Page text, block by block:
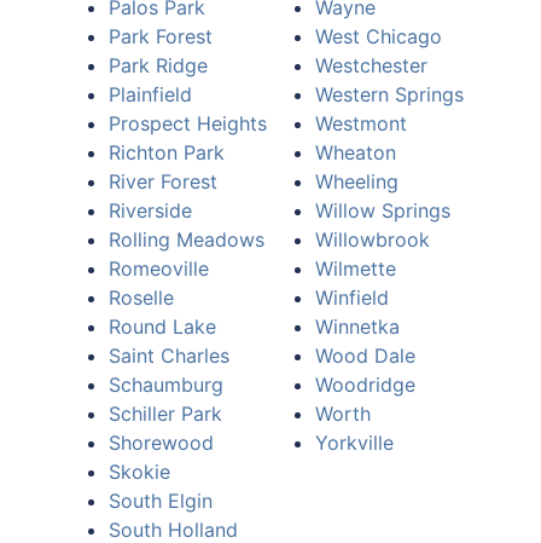
Palos Park
Park Forest
Park Ridge
Plainfield
Prospect Heights
Richton Park
River Forest
Riverside
Rolling Meadows
Romeoville
Roselle
Round Lake
Saint Charles
Schaumburg
Schiller Park
Shorewood
Skokie
South Elgin
South Holland
Wayne
West Chicago
Westchester
Western Springs
Westmont
Wheaton
Wheeling
Willow Springs
Willowbrook
Wilmette
Winfield
Winnetka
Wood Dale
Woodridge
Worth
Yorkville